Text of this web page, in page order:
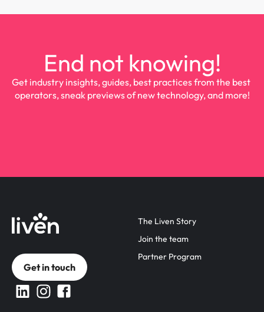
End not knowing!
Get industry insights, guides, best practices from the best
operators, sneak previews of new technology, and more!
The Liven Story
Join the team
Partner Program
Get in touch